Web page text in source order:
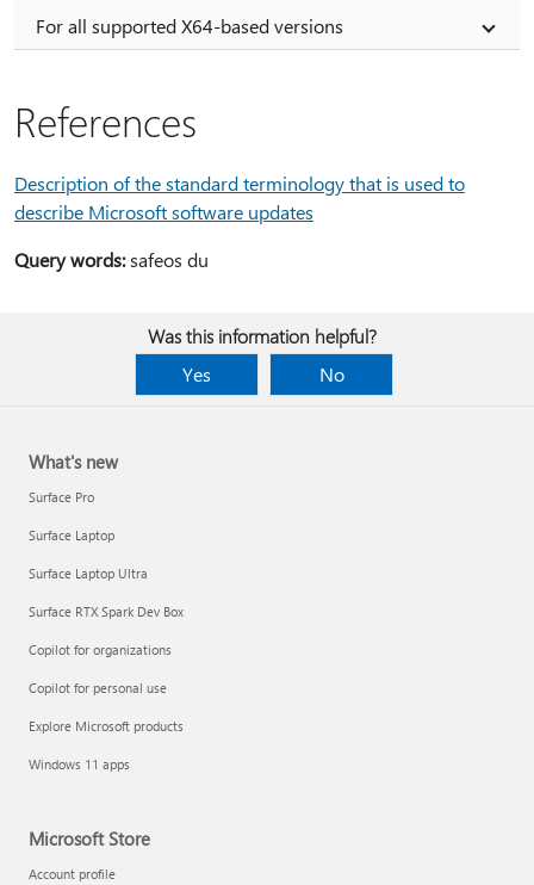
For all supported X64-based versions
References
Description of the standard terminology that is used to
describe Microsoft software updates
Query words:safeos du
Was this information helpful?
Yes
No
What's new
Surface Pro
Surface Laptop
Surface Laptop Ultra
Surface RTX Spark Dev Box
Copilot for organizations
Copilot for personal use
Explore Microsoft products
Windows 11 apps
Microsoft Store
Account profile